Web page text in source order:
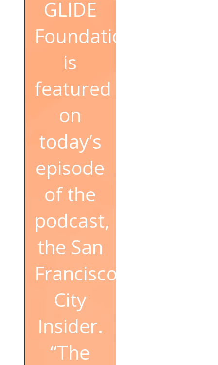
GLIDE
Foundation,
is
featured
on
today’s
episode
of the
podcast,
the San
Francisco
City
Insider.
“The